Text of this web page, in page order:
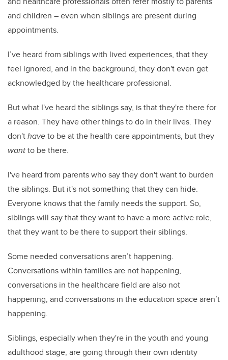
and children – even when siblings are present during
appointments.
I’ve heard from siblings with lived experiences, that they
feel ignored, and in the background, they don't even get
acknowledged by the healthcare professional.
But what I've heard the siblings say, is that they're there for
a reason. They have other things to do in their lives. They
don'thaveto be at the health care appointments, but they
wantto be there.
I've heard from parents who say they don't want to burden
the siblings. But it's not something that they can hide.
Everyone knows that the family needs the support. So,
siblings will say that they want to have a more active role,
that they want to be there to support their siblings.
Some needed conversations aren’t happening.
Conversations within families are not happening,
conversations in the healthcare field are also not
happening, and conversations in the education space aren’t
happening.
Siblings, especially when they're in the youth and young
adulthood stage, are going through their own identity